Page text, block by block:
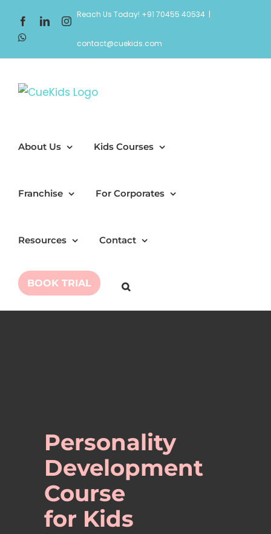
content
FacebookLinkedInInstagram
Reach Us Today! +91 70455 40534 |
contact@cuekids.com
About Us Kids Courses
Franchise For Corporates
Resources Contact
BOOK TRIAL
Personality
Development
Course
for Kids